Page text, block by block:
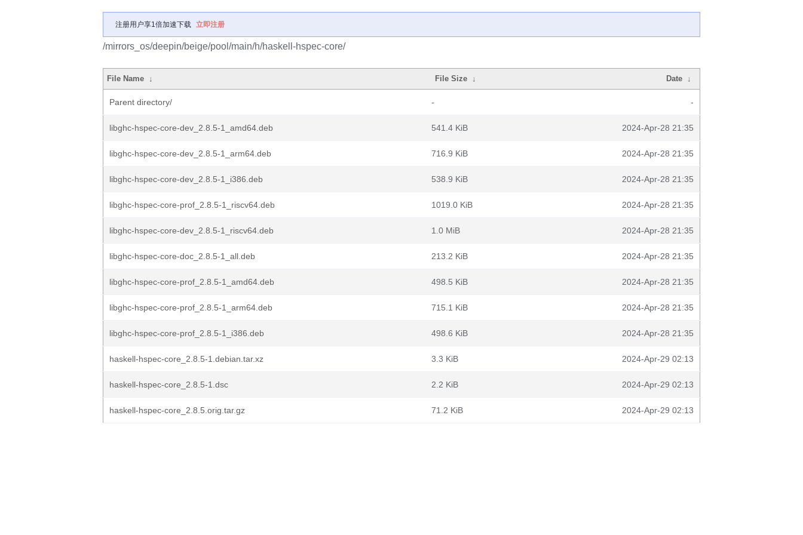
注册用户享1倍加速下载 立即注册
/mirrors_os/deepin/beige/pool/main/h/haskell-hspec-core/
File Name ↓ File Size ↓ Date ↓
Parent directory/ - -
libghc-hspec-core-dev_2.8.5-1_amd64.deb 541.4 KiB 2024-Apr-28 21:35
libghc-hspec-core-dev_2.8.5-1_arm64.deb 716.9 KiB 2024-Apr-28 21:35
libghc-hspec-core-dev_2.8.5-1_i386.deb 538.9 KiB 2024-Apr-28 21:35
libghc-hspec-core-prof_2.8.5-1_riscv64.deb 1019.0 KiB 2024-Apr-28 21:35
libghc-hspec-core-dev_2.8.5-1_riscv64.deb 1.0 MiB 2024-Apr-28 21:35
libghc-hspec-core-doc_2.8.5-1_all.deb 213.2 KiB 2024-Apr-28 21:35
libghc-hspec-core-prof_2.8.5-1_amd64.deb 498.5 KiB 2024-Apr-28 21:35
libghc-hspec-core-prof_2.8.5-1_arm64.deb 715.1 KiB 2024-Apr-28 21:35
libghc-hspec-core-prof_2.8.5-1_i386.deb 498.6 KiB 2024-Apr-28 21:35
haskell-hspec-core_2.8.5-1.debian.tar.xz 3.3 KiB 2024-Apr-29 02:13
haskell-hspec-core_2.8.5-1.dsc 2.2 KiB 2024-Apr-29 02:13
haskell-hspec-core_2.8.5.orig.tar.gz 71.2 KiB 2024-Apr-29 02:13